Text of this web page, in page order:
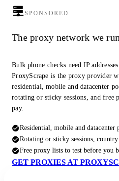
SPONSORED
The proxy network we
Bulk phone checks need IP
ProxyScrape is the proxy provider
residential, mobile and datacenter
rotating or sticky sessions, and free
pay.
Residential, mobile and datacenter
Rotating or sticky sessions,
Free proxy lists to test before you
GET PROXIES AT